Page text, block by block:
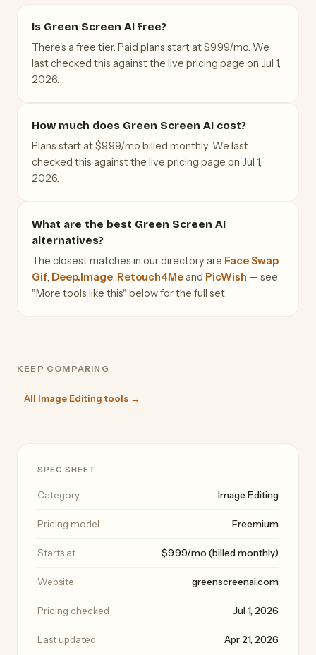
Is Green Screen AI free?
There's a free tier. Paid plans start at $9.99/mo. We
last checked this against the live pricing page on Jul 1,
2026.
How much does Green Screen AI cost?
Plans start at $9.99/mo billed monthly. We last
checked this against the live pricing page on Jul 1,
2026.
What are the best Green Screen AI
alternatives?
The closest matches in our directory are Face Swap
Gif Deep.Image Retouch4Meand PicWish — see
"More tools like this" below for the full set.
KEEP COMPARING
All Image Editing tools →
SPEC SHEET
Category Image Editing
Pricing model Freemium
Starts at $9.99/mo (billed monthly)
Website greenscreenai.com
Pricing checked Jul 1, 2026
Last updated Apr 21, 2026